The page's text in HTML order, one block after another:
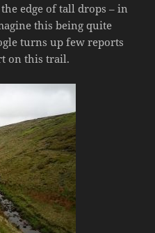
edge of tall drops – in
this being quite
turns up few reports
on this trail.